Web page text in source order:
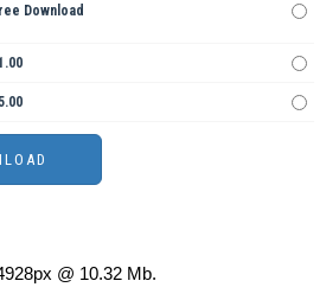
Download
@ 10.32 Mb.